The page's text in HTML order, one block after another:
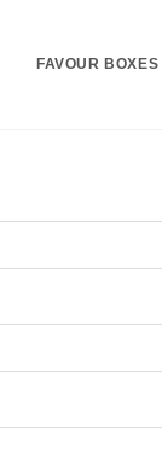
FAVOUR BOXES